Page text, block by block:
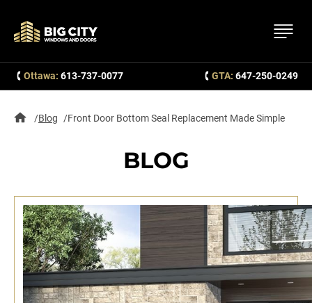
Ottawa: 613-737-0077 GTA: 647-250-0249
Blog Front Door Bottom Seal Replacement Made Simple
BLOG